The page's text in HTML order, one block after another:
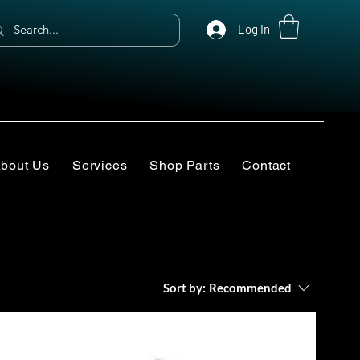
Log In
Us Services Shop Parts Contact
Sort by: Recommended